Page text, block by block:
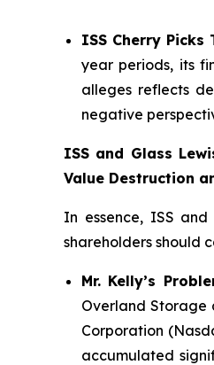
ISS Cherry
year periods, its
alleges reflects
negative
ISS and Glass
Value Destruction
In essence, ISS
shareholders should
Mr. Kelly’s
Overland Storage
Corporation
accumulated